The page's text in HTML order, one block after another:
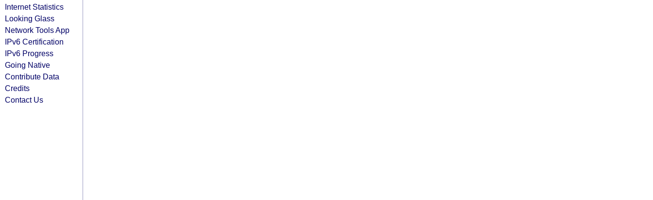
Internet Statistics
Looking Glass
Network Tools App
IPv6 Certification
IPv6 Progress
Going Native
Contribute Data
Credits
Contact Us